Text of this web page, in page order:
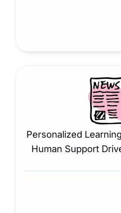
Personalized
Human Support